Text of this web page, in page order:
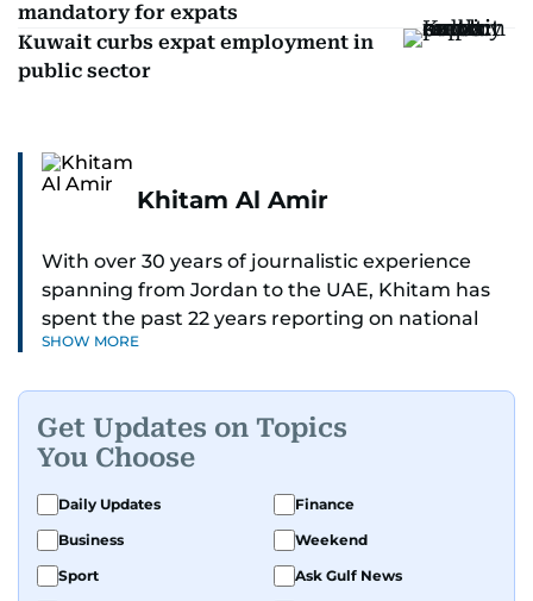
mandatory for expats
Kuwait curbs expat employment in
public sector
Khitam Al Amir
With over 30 years of journalistic experience
spanning from Jordan to the UAE, Khitam has
spent the past 22 years reporting on national
and regional news from Dubai, with a strong
As Chief News Editor, she brings extensive
expertise in delivering breaking and engaging
news to readers. Beginning her tenure as a
translator, she advanced through roles as Senior
Translator and Chief Translator before
transitioning to editorial positions, culminating
SHOW MORE
Get Updates on Topics
You Choose
Daily Updates
Finance
Business
Weekend
Sport
Ask Gulf News